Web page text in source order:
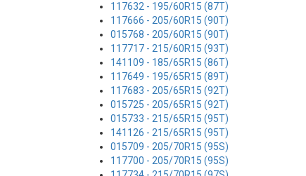
117632 - 195/60R15 (87T)
117666 - 205/60R15 (90T)
015768 - 205/60R15 (90T)
117717 - 215/60R15 (93T)
141109 - 185/65R15 (86T)
117649 - 195/65R15 (89T)
117683 - 205/65R15 (92T)
015725 - 205/65R15 (92T)
015733 - 215/65R15 (95T)
141126 - 215/65R15 (95T)
015709 - 205/70R15 (95S)
117700 - 205/70R15 (95S)